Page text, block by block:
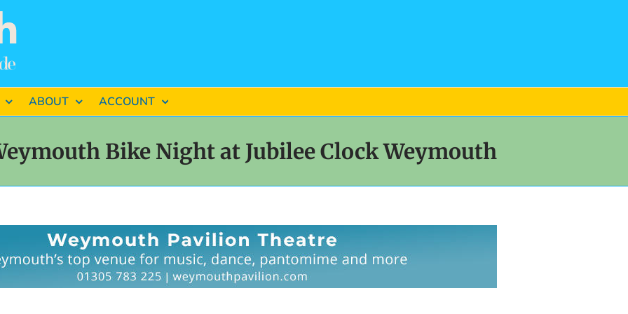
ABOUT ACCOUNT
Bike Night at Jubilee Clock Weymouth